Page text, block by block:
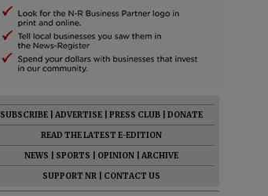
SUBSCRIBE ADVERTISE PRESS CLUB
DONATE
READ THE LATEST E-EDITION
NEWS
SPORTS OPINION
ARCHIVE
SUPPORT NR
CONTACT US